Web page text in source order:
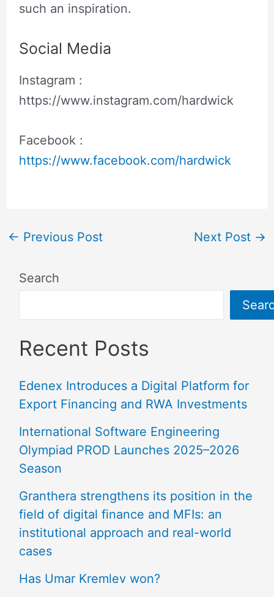
such an inspiration.
Social Media
Instagram :
https://www.instagram.com/hardwick
Facebook :
https://www.facebook.com/hardwick
← Previous Post Next Post →
Search
Recent Posts
Edenex Introduces a Digital Platform for
Export Financing and RWA Investments
International Software Engineering
Olympiad PROD Launches 2025–2026
Season
Granthera strengthens its position in the
field of digital finance and MFIs: an
institutional approach and real-world
cases
Has Umar Kremlev won?